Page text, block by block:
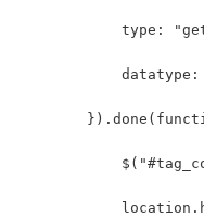
type:
datatype: